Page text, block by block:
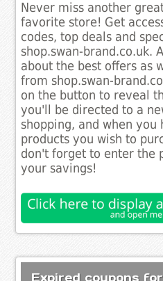
Never miss another
favorite store! Get
codes, top deals and
shop.swan-brand.co.uk.
about the best offers as
from shop.swan-
on the button to reveal
you'll be directed to a
shopping, and when you
products you wish to
don't forget to enter the
your savings!
Expired coupons